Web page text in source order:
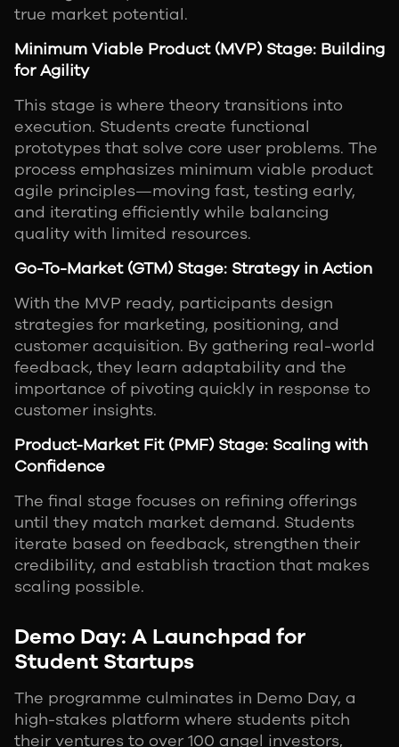
true market potential.
Minimum Viable Product (MVP) Stage: Building
for Agility
This stage is where theory transitions into
execution. Students create functional
prototypes that solve core user problems. The
process emphasizes minimum viable product
agile principles—moving fast, testing early,
and iterating efficiently while balancing
quality with limited resources.
Go-To-Market (GTM) Stage: Strategy in Action
With the MVP ready, participants design
strategies for marketing, positioning, and
customer acquisition. By gathering real-world
feedback, they learn adaptability and the
importance of pivoting quickly in response to
customer insights.
Product-Market Fit (PMF) Stage: Scaling with
Confidence
The final stage focuses on refining offerings
until they match market demand. Students
iterate based on feedback, strengthen their
credibility, and establish traction that makes
scaling possible.
Demo Day: A Launchpad for
Student Startups
The programme culminates in Demo Day, a
high-stakes platform where students pitch
their ventures to over 100 angel investors,